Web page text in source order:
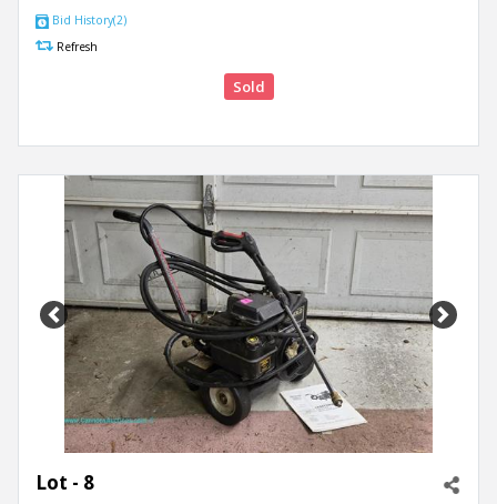
Bid History(2)
Refresh
Sold
Previous Next
Lot - 8